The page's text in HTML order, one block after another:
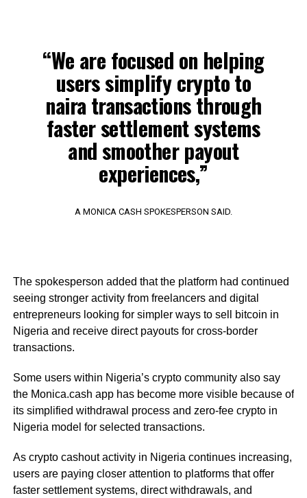
“We are focused on helping
users simplify crypto to
naira transactions through
faster settlement systems
and smoother payout
experiences,”
A MONICA CASH SPOKESPERSON SAID.
The spokesperson added that the platform had continued
seeing stronger activity from freelancers and digital
entrepreneurs looking for simpler ways to sell bitcoin in
Nigeria and receive direct payouts for cross-border
transactions.
Some users within Nigeria’s crypto community also say
the Monica.cash app has become more visible because of
its simplified withdrawal process and zero-fee crypto in
Nigeria model for selected transactions.
As crypto cashout activity in Nigeria continues increasing,
users are paying closer attention to platforms that offer
faster settlement systems, direct withdrawals, and